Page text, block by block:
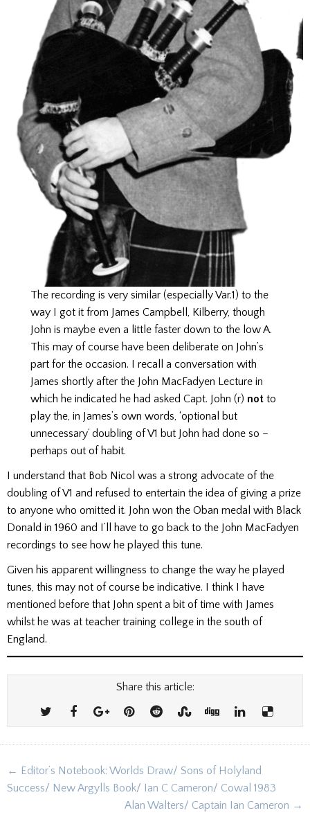
The recording is very similar (especially Var.1) to the
way I got it from James Campbell, Kilberry, though
John is maybe even a little faster down to the low A.
This may of course have been deliberate on John’s
part for the occasion. I recall a conversation with
James shortly after the John MacFadyen Lecture in
which he indicated he had asked Capt. John (r) not to
play the, in James’s own words, ‘optional but
unnecessary’ doubling of V1 but John had done so –
perhaps out of habit.
I understand that Bob Nicol was a strong advocate of the
doubling of V1 and refused to entertain the idea of giving a prize
to anyone who omitted it. John won the Oban medal with Black
Donald in 1960 and I’ll have to go back to the John MacFadyen
recordings to see how he played this tune.
Given his apparent willingness to change the way he played
tunes, this may not of course be indicative. I think I have
mentioned before that John spent a bit of time with James
whilst he was at teacher training college in the south of
England.
Share this article:
Post
navigation
← Editor’s Notebook: Worlds Draw/ Sons of Holyland
Success/ New Argylls Book/ Ian C Cameron/ Cowal 1983
Alan Walters/ Captain Ian Cameron →